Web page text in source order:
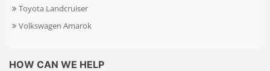
Toyota Landcruiser
Volkswagen Amarok
HOW CAN WE HELP